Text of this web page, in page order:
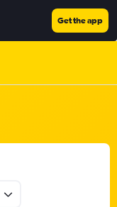
Get the app